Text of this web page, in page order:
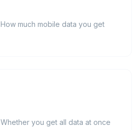
How much mobile data you get
Whether you get all data at once